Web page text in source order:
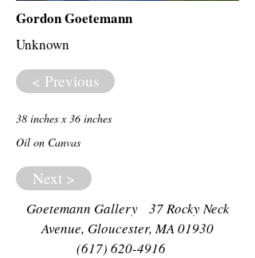
Gordon Goetemann
Unknown
< Previous
38 inches x 36 inches
Oil on Canvas
Next >
Goetemann Gallery 37 Rocky Neck
Avenue, Gloucester, MA 01930
(617) 620-4916